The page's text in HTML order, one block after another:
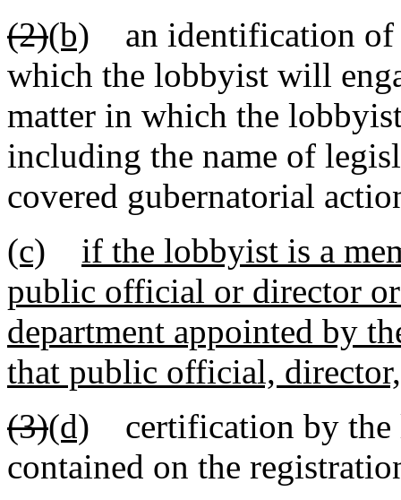
(2)(b) an identification of
which the lobbyist will
matter in which the
including the name of
covered gubernatorial
(c)
if the lobbyist is a
public official or director
department appointed by
that public official,
(3)(d) certification by the
contained on the